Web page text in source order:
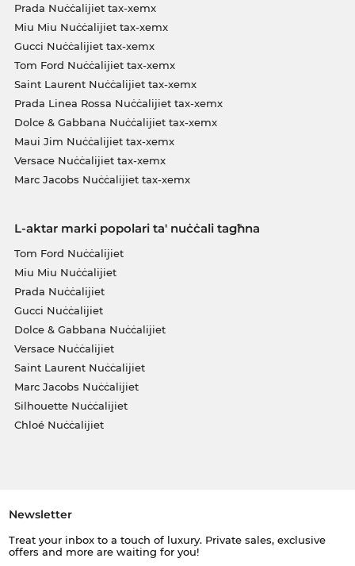
Prada Nuċċalijiet tax-xemx
Miu Miu Nuċċalijiet tax-xemx
Gucci Nuċċalijiet tax-xemx
Tom Ford Nuċċalijiet tax-xemx
Saint Laurent Nuċċalijiet tax-xemx
Prada Linea Rossa Nuċċalijiet tax-xemx
Dolce & Gabbana Nuċċalijiet tax-xemx
Maui Jim Nuċċalijiet tax-xemx
Versace Nuċċalijiet tax-xemx
Marc Jacobs Nuċċalijiet tax-xemx
L-aktar marki popolari ta' nuċċali tagħna
Tom Ford Nuċċalijiet
Miu Miu Nuċċalijiet
Prada Nuċċalijiet
Gucci Nuċċalijiet
Dolce & Gabbana Nuċċalijiet
Versace Nuċċalijiet
Saint Laurent Nuċċalijiet
Marc Jacobs Nuċċalijiet
Silhouette Nuċċalijiet
Chloé Nuċċalijiet
Newsletter
Treat your inbox to a touch of luxury. Private sales, exclusive
offers and more are waiting for you!